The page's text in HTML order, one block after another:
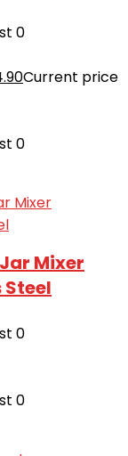
0
Current price
0
Mixer
0
0